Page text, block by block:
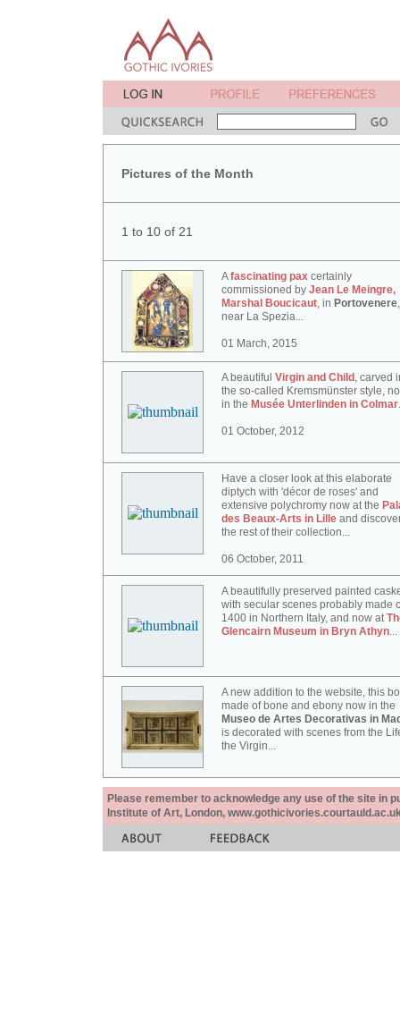
Pictures of the Month
1 to 10 of 21
Afascinating pax certainly
commissioned by Jean Le Meingre,
Marshal Boucicaut, in Portovenere,
near La Spezia...
01 March, 2015
A beautiful Virgin and Child , carved
the so-called Kremsmünster style,
in the Musée Unterlinden in Colmar
01 October, 2012
Have a closer look at this elaborate
diptych with 'décor de roses' and
extensive polychromy now at the
des Beaux-Arts in Lille and
the rest of their collection...
06 October, 2011
A beautifully preserved painted
with secular scenes probably made
1400 in Northern Italy, and now at
Glencairn Museum in Bryn Athyn...
A new addition to the website, this
made of bone and ebony now in the
Museo de Artes Decorativas in
is decorated with scenes from the
the Virgin...
Please remember to acknowledge any use of the site in
Institute of Art, London,